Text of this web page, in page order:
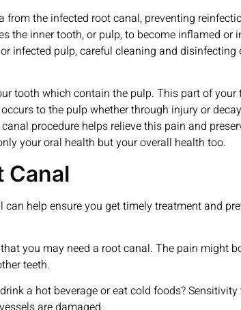
the infected root canal, preventing
the inner tooth, or pulp, to become inflamed
infected pulp, careful cleaning and
tooth which contain the pulp. This part of
to the pulp whether through injury or
procedure helps relieve this pain and
your oral health but your overall health too.
Canal
help ensure you get timely treatment and
you may need a root canal. The pain might
teeth.
a hot beverage or eat cold foods?